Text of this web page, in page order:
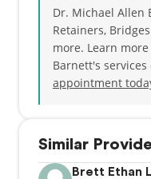
Similar
Brett Ethan
Dr. Michael Allen
Retainers,
more. Learn
Barnett's
appointment